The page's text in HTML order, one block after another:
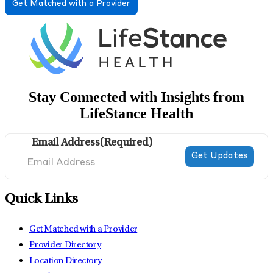
Get Matched with a Provider
Stay Connected with Insights from
LifeStance Health
Email Address(Required)
Quick Links
Get Matched with a Provider
Provider Directory
Location Directory